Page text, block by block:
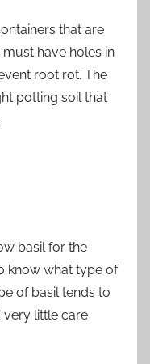
that are
have holes in
root rot. The
potting soil that
basil for the
know what type of
of basil tends to
very little care